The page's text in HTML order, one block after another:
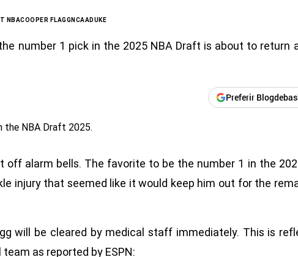
NBACOOPER FLAGGNCAADUKE
number 1 pick in the 2025 NBA Draft is about to return
Preferir
off alarm bells. The favorite to be the number 1 in the
injury that seemed like it would keep him out for the
will be cleared by medical staff immediately. This is
as reported by ESPN: